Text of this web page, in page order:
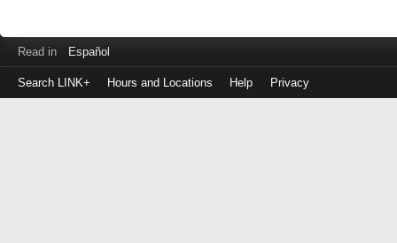
Read in Español
Search LINK+ Hours and Locations Help Privacy